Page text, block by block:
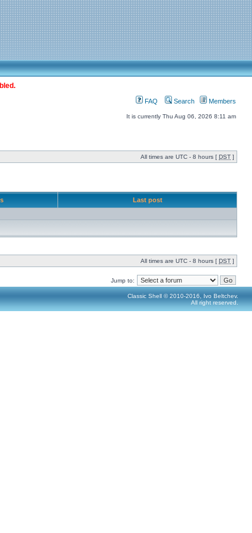
FAQ Search Members
It is currently Thu Aug 06, 2026 8:11 am
All times are UTC - 8 hours [ DST ]
Last post
All times are UTC - 8 hours [ DST ]
Jump to:
Classic Shell © 2010-2016, Ivo Beltchev.
All right reserved.